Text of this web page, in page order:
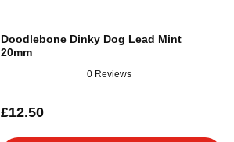
Doodlebone Dinky Dog Lead Mint
20mm
0 Reviews
£12.50